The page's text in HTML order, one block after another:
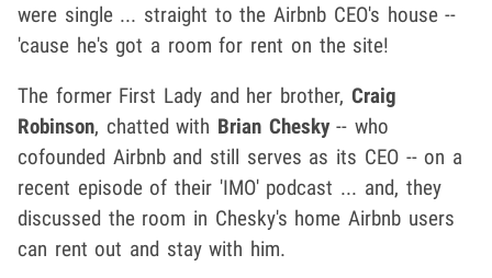
were single ... straight to the Airbnb CEO's house --
'cause he's got a room for rent on the site!
The former First Lady and her brother, Craig
Robinson, chatted with Brian Chesky-- who
cofounded Airbnb and still serves as its CEO -- on a
recent episode of their 'IMO' podcast ... and, they
discussed the room in Chesky's home Airbnb users
can rent out and stay with him.